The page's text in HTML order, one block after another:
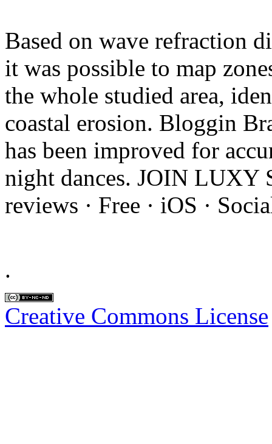
Based on wave refraction
it was possible to map
the whole studied area,
coastal erosion. Bloggin
has been improved for
night dances. JOIN
reviews · ‎Free · ‎iOS ·
.
Creative Commons License